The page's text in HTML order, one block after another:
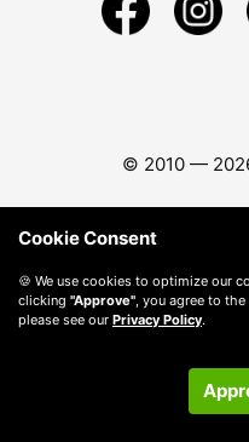
© 2010 —
Cookie Consent
🍪 We use cookies to optimize our
clicking "Approve", you agree to
please see our Privacy Policy.